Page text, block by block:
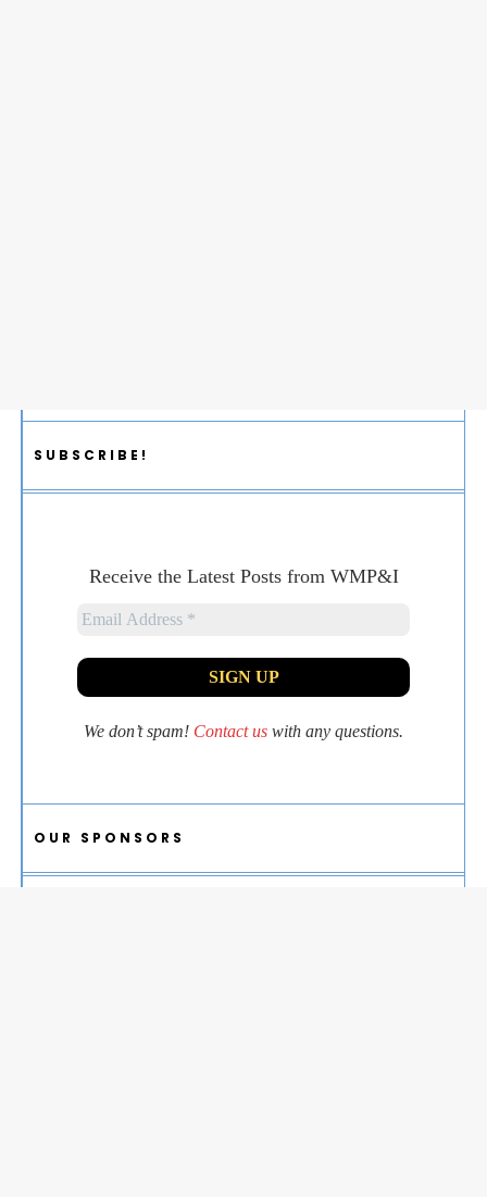
SUBSCRIBE!
Receive the Latest Posts from WMP&I
We don’t spam! Contact us with any questions.
OUR SPONSORS